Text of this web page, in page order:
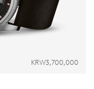
KRW3,700,000